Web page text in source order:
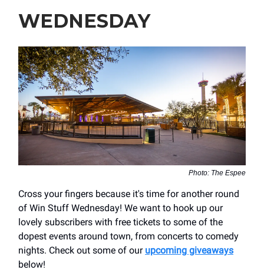
WEDNESDAY
Photo: The Espee
Cross your fingers because it's time for another round
of Win Stuff Wednesday! We want to hook up our
lovely subscribers with free tickets to some of the
dopest events around town, from concerts to comedy
nights. Check out some of our upcoming giveaways
below!